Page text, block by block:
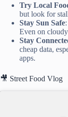
Try Local
but look for
Stay Sun Safe
Even on
Stay
cheap data,
apps.
🎥 Street Food Vlog